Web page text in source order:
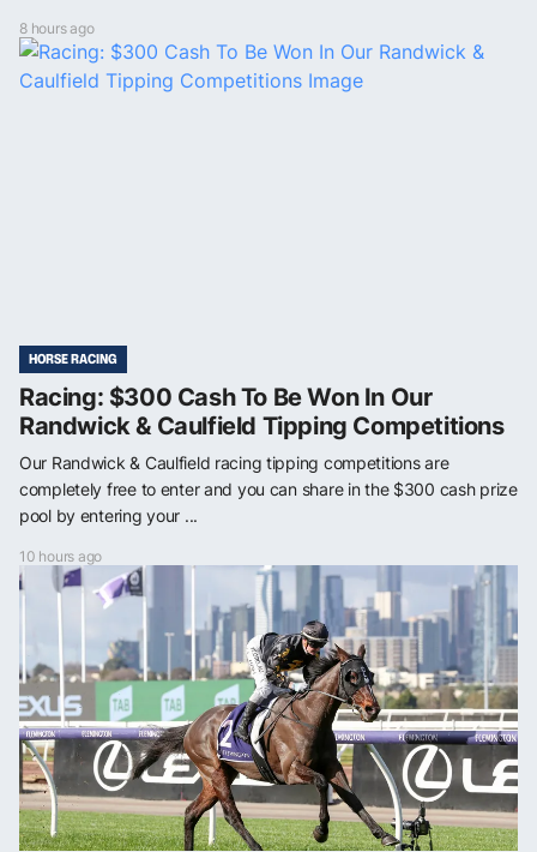
8 hours ago
HORSE RACING
Racing: $300 Cash To Be Won In Our
Randwick & Caulfield Tipping Competitions
Our Randwick & Caulfield racing tipping competitions are
completely free to enter and you can share in the $300 cash prize
pool by entering your ...
10 hours ago